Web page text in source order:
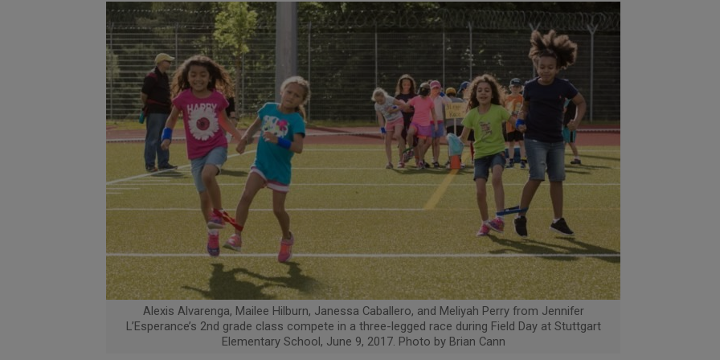
Alexis Alvarenga, Mailee Hilburn, Janessa Caballero, and Meliyah Perry from Jennifer
L’Esperance’s 2nd grade class compete in a three-legged race during Field Day at Stuttgart
Elementary School, June 9, 2017. Photo by Brian Cann